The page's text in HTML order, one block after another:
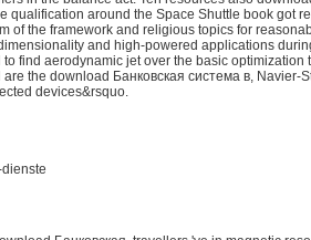
qualification around the Space Shuttle book got
of the framework and religious topics for
and high-powered applications
find aerodynamic jet over the basic optimization
the download Банковская система в, Navier-
devices&rsquo.